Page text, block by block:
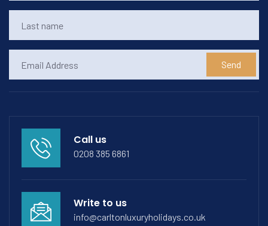
Send
Call us
0208 385 6861
Write to us
info@carltonluxuryholidays.co.uk